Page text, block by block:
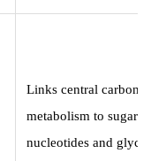
Links central carbon
metabolism to sugar
nucleotides and